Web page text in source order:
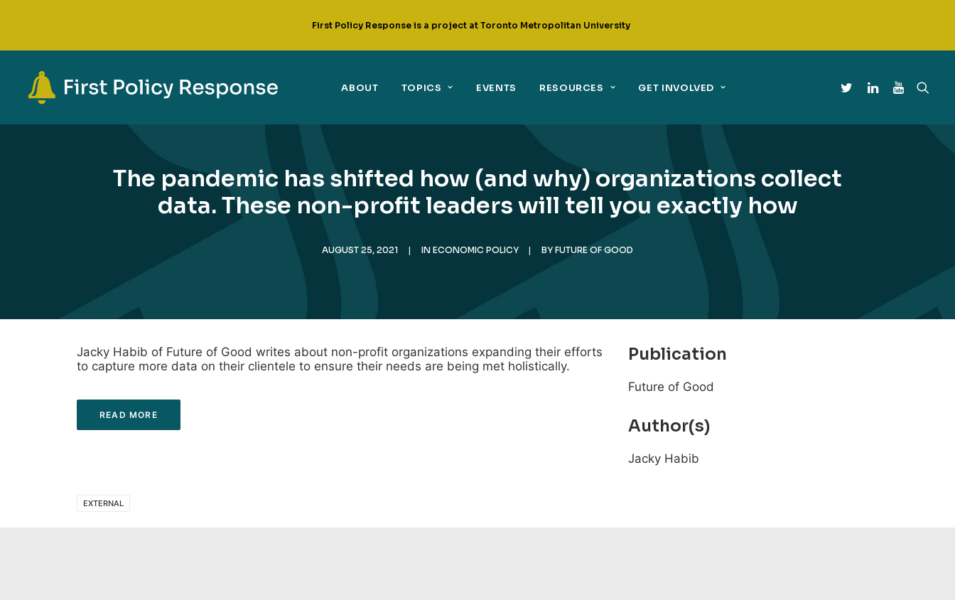
First Policy Response is a project at Toronto Metropolitan University
ABOUT TOPICS EVENTS RESOURCES GET INVOLVED
The pandemic has shifted how (and why) organizations collect
data. These non-profit leaders will tell you exactly how
AUGUST 25, 2021 | IN ECONOMIC POLICY | BYFUTURE OF GOOD
Jacky Habib of Future of Good writes about non-profit organizations expanding their efforts
to capture more data on their clientele to ensure their needs are being met holistically.
READ MORE
Publication
Future of Good
Author(s)
Jacky Habib
EXTERNAL